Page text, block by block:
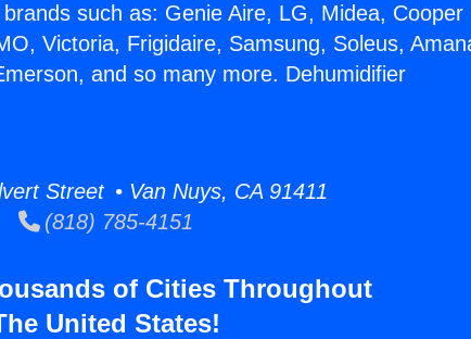
such as: Genie Aire, LG, Midea, Cooper
Victoria, Frigidaire, Samsung, Soleus,
and so many more. Dehumidifier
Street • Van Nuys, CA 91411
(818) 785-4151
of Cities Throughout
United States!